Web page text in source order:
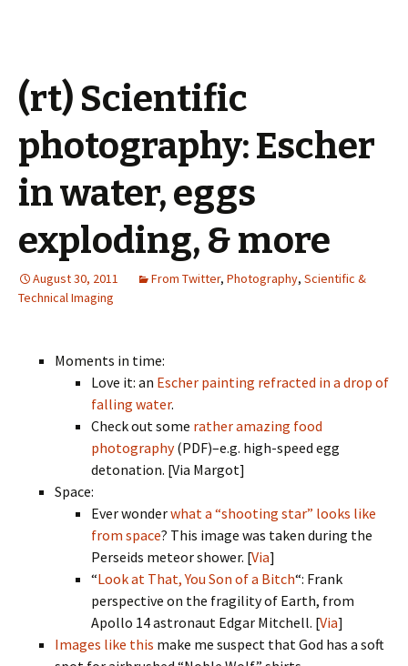
(rt) Scientific
photography: Escher
in water, eggs
exploding, & more
August 30, 2011 From Twitter, Photography, Scientific &
Technical Imaging
Moments in time:
Love it: an Escher painting refracted in a drop of
falling water.
Check out some rather amazing food
photography(PDF)–e.g. high-speed egg
detonation. [Via Margot]
Space:
Ever wonderwhat a “shooting star” looks like
from space? This image was taken during the
Perseids meteor shower. [Via]
“Look at That, You Son of a Bitch“: Frank
perspective on the fragility of Earth, from
Apollo 14 astronaut Edgar Mitchell. [Via]
Images like this make me suspect that God has a soft